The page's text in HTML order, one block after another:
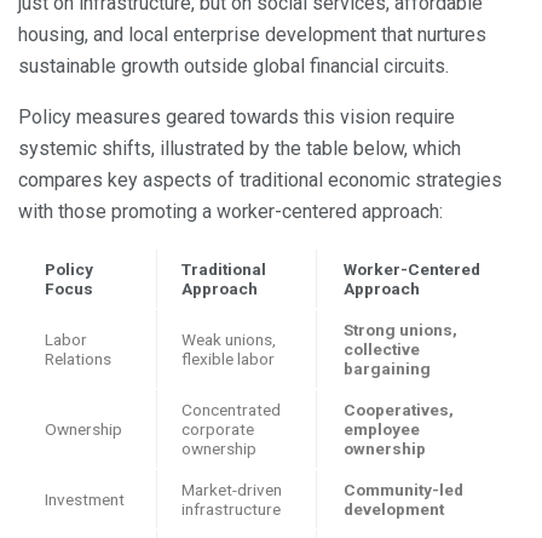
housing, and local enterprise development that nurtures
sustainable growth outside global financial circuits.
Policy measures geared towards this vision require
systemic shifts, illustrated by the table below, which
compares key aspects of traditional economic strategies
with those promoting a worker-centered approach:
Policy
Focus
Traditional
Approach
Worker-Centered
Approach
Labor
Relations
Weak unions,
flexible labor
Strong unions,
collective
bargaining
Ownership
Concentrated
corporate
ownership
Cooperatives,
employee
ownership
Investment
Market-driven
infrastructure
Community-led
development